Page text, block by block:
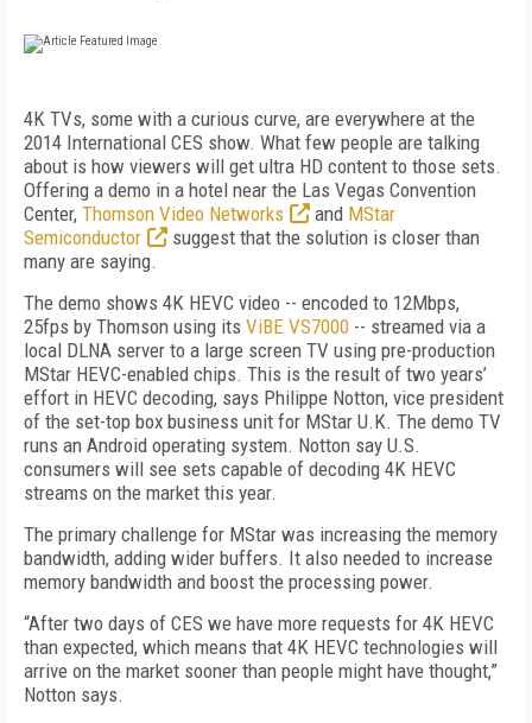
4K TVs, some with a curious curve, are everywhere at the
2014 International CES show. What few people are talking
about is how viewers will get ultra HD content to those sets.
Offering a demo in a hotel near the Las Vegas Convention
Center, Thomson Video Networks and MStar
Semiconductor
suggest that the solution is closer than
many are saying.
The demo shows 4K HEVC video -- encoded to 12Mbps,
25fps by Thomson using its ViBE VS7000 -- streamed via a
local DLNA server to a large screen TV using pre-production
MStar HEVC-enabled chips. This is the result of two years’
effort in HEVC decoding, says Philippe Notton, vice president
of the set-top box business unit for MStar U.K. The demo TV
runs an Android operating system. Notton say U.S.
consumers will see sets capable of decoding 4K HEVC
streams on the market this year.
The primary challenge for MStar was increasing the memory
bandwidth, adding wider buffers. It also needed to increase
memory bandwidth and boost the processing power.
“After two days of CES we have more requests for 4K HEVC
than expected, which means that 4K HEVC technologies will
arrive on the market sooner than people might have thought,”
Notton says.